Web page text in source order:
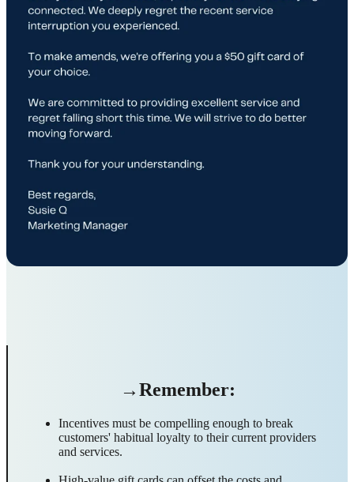
→Remember:
Incentives must be compelling enough to break
customers' habitual loyalty to their current providers
and services.